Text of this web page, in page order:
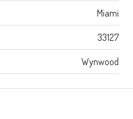
Miami
33127
Wynwood